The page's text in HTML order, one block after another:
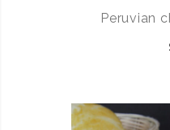
Peruvian